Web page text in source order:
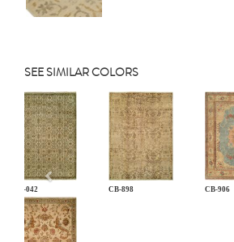
SEE SIMILAR COLORS
AN-042 CB-898 CB-906
Previous